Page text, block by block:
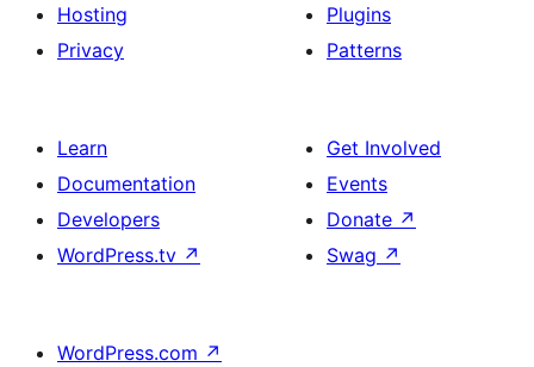
Hosting
Privacy
Plugins
Patterns
Learn
Documentation
Developers
WordPress.tv ↗
Get Involved
Events
Donate ↗
Swag ↗
WordPress.com ↗